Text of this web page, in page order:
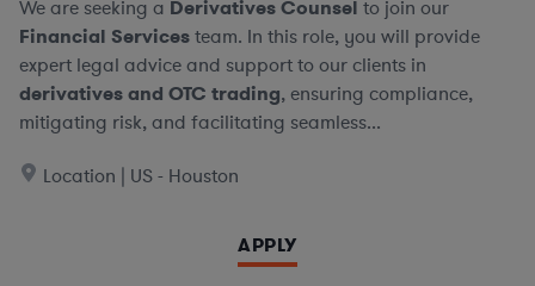
We are seeking a Derivatives Counsel to join our
Financial Servicesteam. In this role, you will provide
expert legal advice and support to our clients in
derivatives and OTC trading, ensuring compliance,
mitigating risk, and facilitating seamless...
Location | US - Houston
APPLY